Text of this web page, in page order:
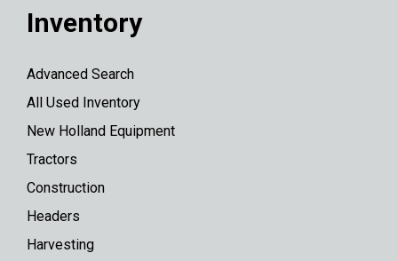
Inventory
Advanced Search
All Used Inventory
New Holland Equipment
Tractors
Construction
Headers
Harvesting